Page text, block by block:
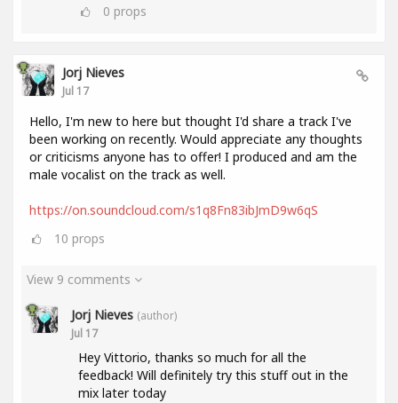
0 props
Jorj Nieves
Jul 17
Hello, I'm new to here but thought I'd share a track I've
been working on recently. Would appreciate any thoughts
or criticisms anyone has to offer! I produced and am the
male vocalist on the track as well.
https://on.soundcloud.com/s1q8Fn83ibJmD9w6qS
10 props
View 9 comments
Jorj Nieves (author)
Jul 17
Hey Vittorio, thanks so much for all the
feedback! Will definitely try this stuff out in the
mix later today